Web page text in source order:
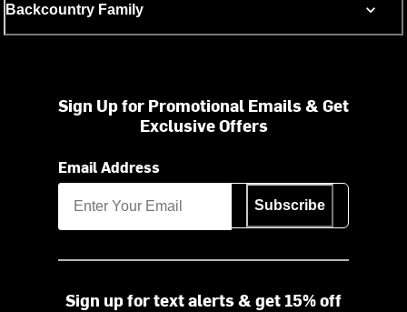
Backcountry Family
Sign Up for Promotional Emails & Get
Exclusive Offers
Email Address
Subscribe
Sign up for text alerts & get 15% off